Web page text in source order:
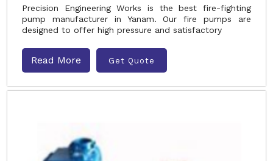
Precision Engineering Works is the best fire-fighting
pump manufacturer in Yanam. Our fire pumps are
designed to offer high pressure and satisfactory
Read More Get Quote